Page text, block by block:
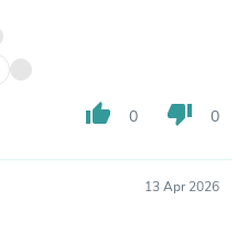
thumb_up 0 thumb_down 0
13 Apr 2026